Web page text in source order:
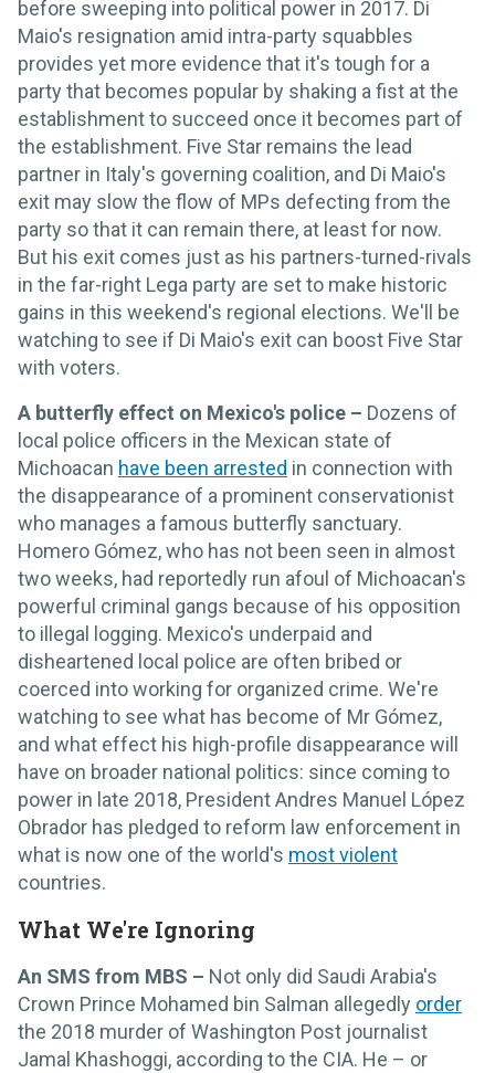
before sweeping into political power in 2017. Di
Maio's resignation amid intra-party squabbles
provides yet more evidence that it's tough for a
party that becomes popular by shaking a fist at the
establishment to succeed once it becomes part of
the establishment. Five Star remains the lead
partner in Italy's governing coalition, and Di Maio's
exit may slow the flow of MPs defecting from the
party so that it can remain there, at least for now.
But his exit comes just as his partners-turned-rivals
in the far-right Lega party are set to make historic
gains in this weekend's regional elections. We'll be
watching to see if Di Maio's exit can boost Five Star
with voters.
A butterfly effect on Mexico's police – Dozens of
local police officers in the Mexican state of
Michoacan have been arrested in connection with
the disappearance of a prominent conservationist
who manages a famous butterfly sanctuary.
Homero Gómez, who has not been seen in almost
two weeks, had reportedly run afoul of Michoacan's
powerful criminal gangs because of his opposition
to illegal logging. Mexico's underpaid and
disheartened local police are often bribed or
coerced into working for organized crime. We're
watching to see what has become of Mr Gómez,
and what effect his high-profile disappearance will
have on broader national politics: since coming to
power in late 2018, President Andres Manuel López
Obrador has pledged to reform law enforcement in
what is now one of the world's most violent
countries.
What We're Ignoring
An SMS from MBS – Not only did Saudi Arabia's
Crown Prince Mohamed bin Salman allegedly order
the 2018 murder of Washington Post journalist
Jamal Khashoggi, according to the CIA. He – or